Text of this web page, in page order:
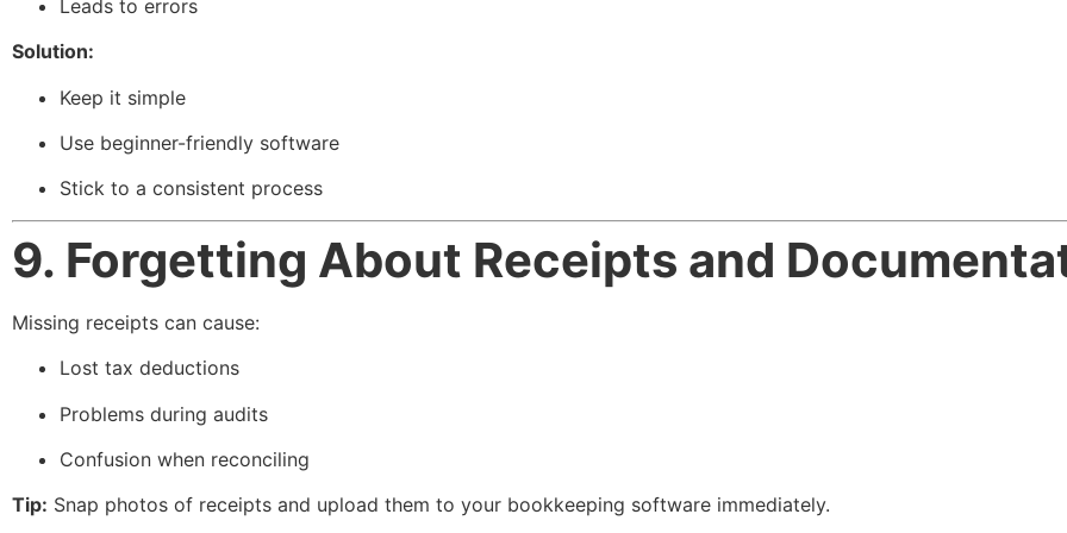
Leads to errors
Solution:
Keep it simple
Use beginner-friendly software
Stick to a consistent process
9. Forgetting About Receipts and
Missing receipts can cause:
Lost tax deductions
Problems during audits
Confusion when reconciling
Tip: Snap photos of receipts and upload them to your bookkeeping software immediately.